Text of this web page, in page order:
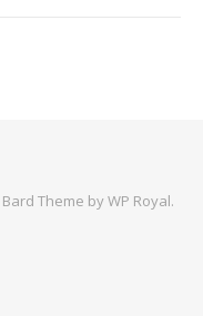
Bard Theme byWP Royal.